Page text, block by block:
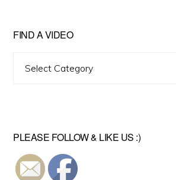
FIND A VIDEO
PLEASE FOLLOW & LIKE US :)